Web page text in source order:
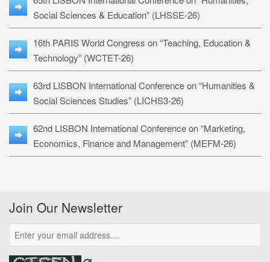
Social Sciences & Education” (LHSSE-26)
16th PARIS World Congress on “Teaching, Education &
Technology” (WCTET-26)
63rd LISBON International Conference on “Humanities &
Social Sciences Studies” (LICHS3-26)
62nd LISBON International Conference on “Marketing,
Economics, Finance and Management” (MEFM-26)
Join Our Newsletter